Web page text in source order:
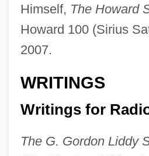
Himself, The Howard
Howard 100 (Sirius
2007.
WRITINGS
Writings for
The G. Gordon Liddy